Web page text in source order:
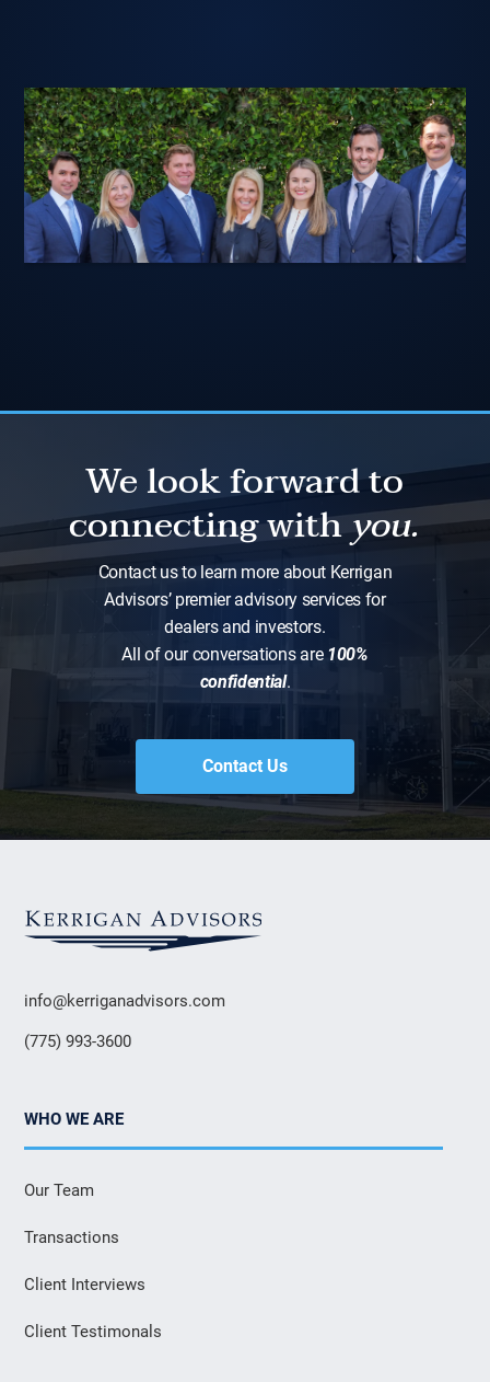
We look forward to
connecting withyou.
Contact us to learn more about Kerrigan
Advisors’ premier advisory services for
dealers and investors.
All of our conversations are 100%
confidential.
Contact Us
info@kerriganadvisors.com
(775) 993-3600
WHO WE ARE
Our Team
Transactions
Client Interviews
Client Testimonals